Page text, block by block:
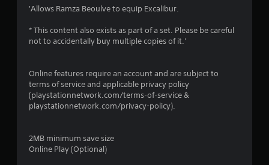
n
'Allows Ramza Beoulve to equip Excalibur.
* This content also exists as part of a set. Please be careful
not to accidentally buy multiple copies of it.'
Online features require an account and are subject to
terms of service and applicable privacy policy
(playstationnetwork.com/terms-of-service &
playstationnetwork.com/privacy-policy).
2MB minimum save size
Online Play (Optional)